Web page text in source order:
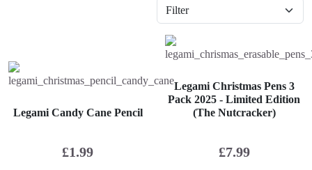
Legami Candy Cane Pencil
£1.99
Legami Christmas Pens 3
Pack 2025 - Limited Edition
(The Nutcracker)
£7.99